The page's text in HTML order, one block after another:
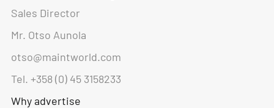
Sales Director
Mr. Otso Aunola
otso@maintworld.com
Tel. +358 (0) 45 3158233
Why advertise